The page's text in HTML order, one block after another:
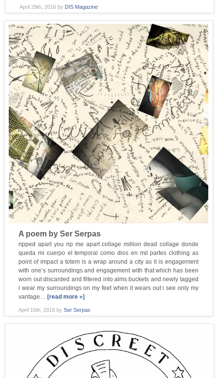
April 29th, 2016by DIS Magazine
A poem by Ser Serpas
ripped apart you rip me apart collage million dead collage donde
queda mi cuerpo el temporal como dios en mil partes clothing as
point of impact a totem is a wrap around a city as it is engagement
with one’s surroundings and engagement with that which has been
worn out discarded and filtered into alms buckets and newly tagged
i wear my surroundings on my feet when it wears out i see only my
vantage… [read more »]
April 16th, 2016 bySer Serpas